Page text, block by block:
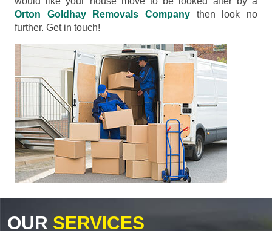
Orton Goldhay Removals Company then look no
further. Get in touch!
OUR SERVICES